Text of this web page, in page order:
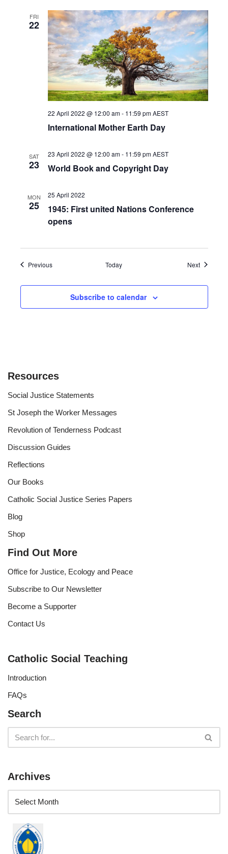
FRI
22
22 April 2022 @ 12:00 am- 11:59 pm AEST
International Mother Earth Day
SAT
23
23 April 2022 @ 12:00 am- 11:59 pm AEST
World Book and Copyright Day
MON
25
25 April 2022
1945: First united Nations Conference
opens
PreviousEvents Today NextEvents
Subscribe to calendar
Resources
Social Justice Statements
St Joseph the Worker Messages
Revolution of Tenderness Podcast
Discussion Guides
Reflections
Our Books
Catholic Social Justice Series Papers
Blog
Shop
Find Out More
Office for Justice, Ecology and Peace
Subscribe to Our Newsletter
Become a Supporter
Contact Us
Catholic Social Teaching
Introduction
FAQs
Search
Archives